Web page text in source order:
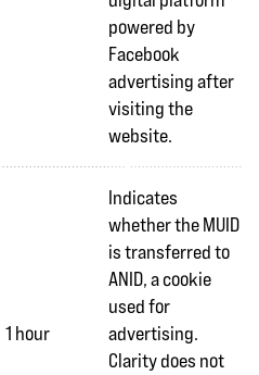
powered by
Facebook
advertising after
visiting the
website.
1 hour
Indicates
whether the MUID
is transferred to
ANID, a cookie
used for
advertising.
Clarity does not